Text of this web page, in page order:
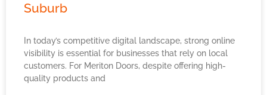
Suburb
In today’s competitive digital landscape, strong online
visibility is essential for businesses that rely on local
customers. For Meriton Doors, despite offering high-
quality products and